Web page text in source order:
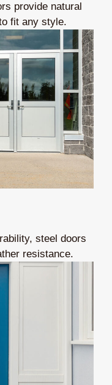
provide natural
fit any style.
steel doors
resistance.